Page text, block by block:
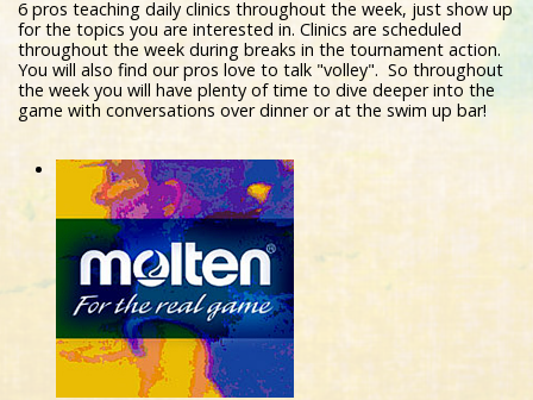
6 pros teaching daily clinics throughout the week, just show up
for the topics you are interested in. Clinics are scheduled
throughout the week during breaks in the tournament action.
You will also find our pros love to talk "volley". So throughout
the week you will have plenty of time to dive deeper into the
game with conversations over dinner or at the swim up bar!